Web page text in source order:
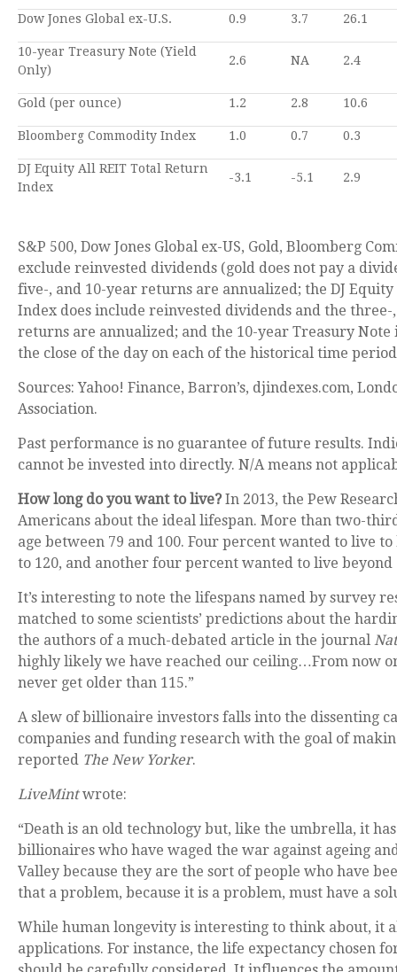
Dow Jones Global ex-U.S. 0.9 3.7 26.1
10-year Treasury Note (Yield
Only)
2.6 NA 2.4
Gold (per ounce) 1.2 2.8 10.6
Bloomberg Commodity Index 1.0 0.7 0.3
DJ Equity All REIT Total Return
Index
-3.1 -5.1 2.9
S&P 500, Dow Jones Global ex-US, Gold, Bloomberg
exclude reinvested dividends (gold does not pay a
five-, and 10-year returns are annualized; the DJ
Index does include reinvested dividends and the three-
returns are annualized; and the 10-year Treasury Note
the close of the day on each of the historical time
Sources: Yahoo! Finance, Barron’s, djindexes.com,
Association.
Past performance is no guarantee of future results.
cannot be invested into directly. N/A means not
How long do you want to live?In 2013, the Pew
Americans about the ideal lifespan. More than two-
age between 79 and 100. Four percent wanted to live
to 120, and another four percent wanted to live beyond
It’s interesting to note the lifespans named by survey
matched to some scientists’ predictions about the
the authors of a much-debated article in the journal
highly likely we have reached our ceiling…From now
never get older than 115.”
A slew of billionaire investors falls into the dissenting
companies and funding research with the goal of
reported The New Yorker.
LiveMintwrote:
“Death is an old technology but, like the umbrella, it
billionaires who have waged the war against ageing
Valley because they are the sort of people who have
that a problem, because it is a problem, must have a
While human longevity is interesting to think about, it
applications. For instance, the life expectancy chosen